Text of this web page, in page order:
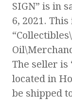
SIGN” is in
6, 2021.
The seller is
located in
be shipped